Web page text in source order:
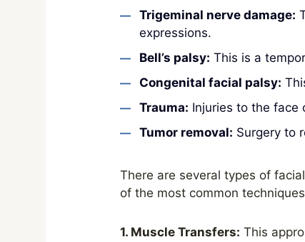
Trigeminal nerve damage:
expressions.
Bell’s palsy: This is a
Congenital facial palsy:
Trauma: Injuries to the face
Tumor removal: Surgery to
There are several types of
of the most common
1. Muscle Transfers: This